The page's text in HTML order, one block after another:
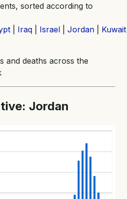
sorted according to
Iraq Israel Jordan Kuwait
and deaths across the
Jordan